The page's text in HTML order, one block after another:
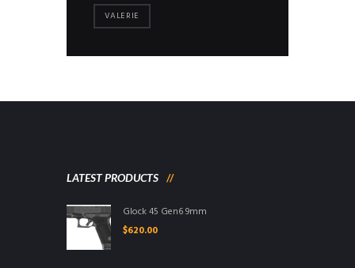
VALERIE
LATEST PRODUCTS
Glock 45 Gen6 9mm
$620.00